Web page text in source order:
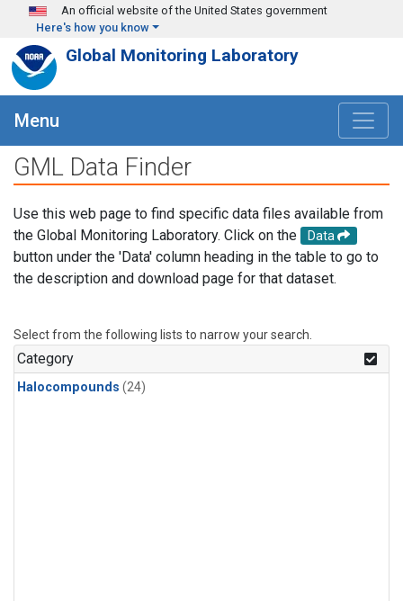
Skip to main content
An official website of the United States government
Here's how you know
Global Monitoring Laboratory
Menu
GML Data Finder
Use this web page to find specific data files available from
the Global Monitoring Laboratory. Click on the
Data
button under the 'Data' column heading in the table to go to
the description and download page for that dataset.
Select from the following lists to narrow your search.
Category
Halocompounds (24)